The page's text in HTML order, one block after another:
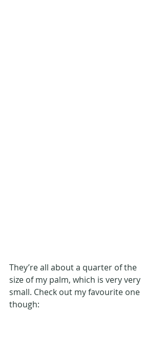
They’re all about a quarter of the
size of my palm, which is very very
small. Check out my favourite one
though: